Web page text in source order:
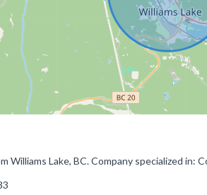
Williams Lake, BC. Company specialized in: